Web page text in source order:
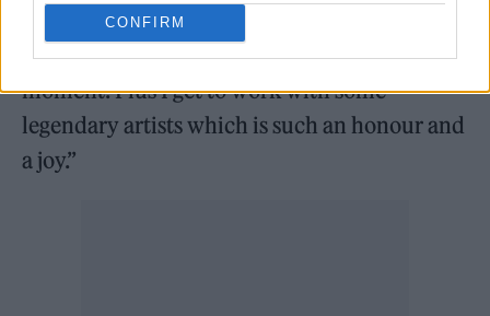
CONFIRM
reconnecting with a genre of music I grew up
with and using it to serve the drama of each
moment. Plus I get to work with some
legendary artists which is such an honour and
a joy.”